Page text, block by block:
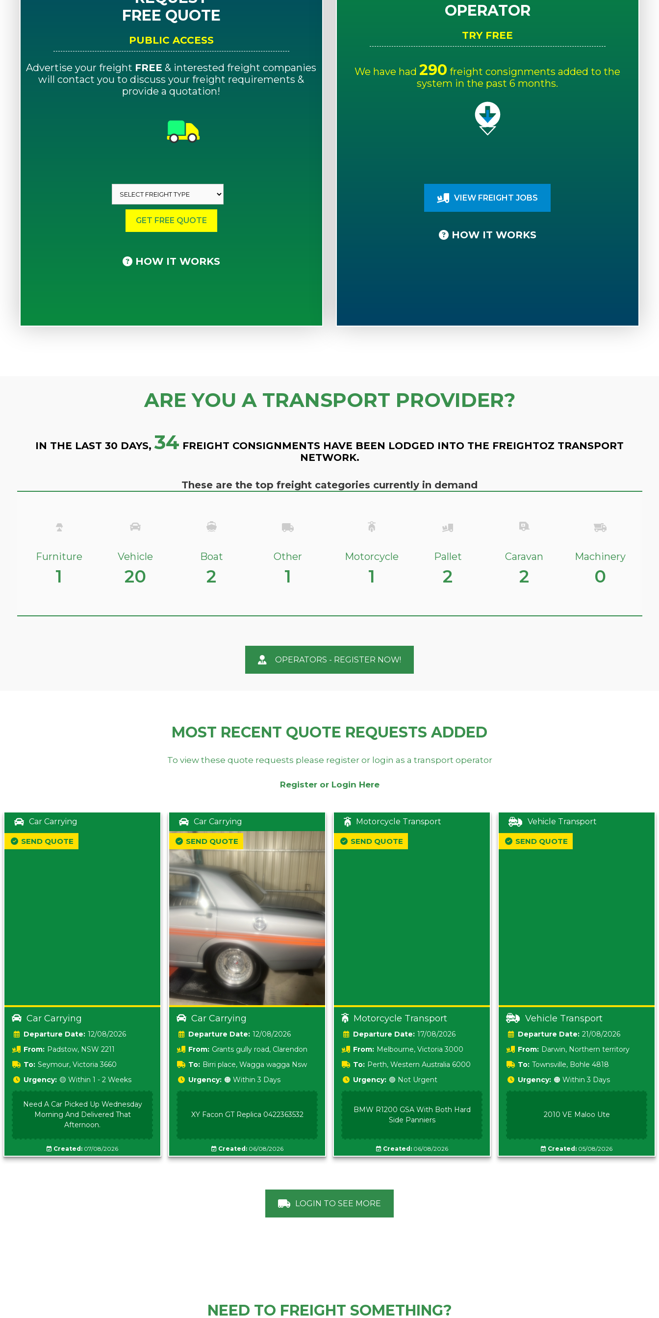
FREE QUOTE
PUBLIC ACCESS
Advertise your freight FREE & interested freight companies
will contact you to discuss your freight requirements &
provide a quotation!
HOW IT WORKS
OPERATOR
TRY FREE
We have had 290 freight consignments added to the
system in the past 6 months.
VIEW FREIGHT JOBS
HOW IT WORKS
ARE YOU A TRANSPORT PROVIDER?
IN THE LAST 30 DAYS, 34 FREIGHT CONSIGNMENTS HAVE BEEN LODGED INTO THE FREIGHTOZ TRANSPORT
NETWORK.
These are the top freight categories currently in demand
Furniture
1
Vehicle
20
Boat
2
Other
1
Motorcycle
1
Pallet
2
Caravan
2
Machinery
0
OPERATORS - REGISTER NOW!
MOST RECENT QUOTE REQUESTS ADDED
To view these quote requests please register or login as a transport operator
Register or Login Here
Car Carrying
Car Carrying
Date: 12/08/2026
From: Padstow, NSW 2211
To: Seymour, Victoria 3660
SEND QUOTE
Urgency: 🟡 Within 1 - 2 Weeks
Need A Car Picked Up Wednesday
Morning And Delivered That
Afternoon.
Created: 07/08/2026
Car Carrying
Car Carrying
Date: 12/08/2026
From: Grants gully road, Clarendon
5157 sA
To: Birri place, Wagga wagga Nsw
5620
SEND QUOTE
Urgency: 🟠 Within 3 Days
XY Facon GT Replica 0422363532
Created:06/08/2026
Motorcycle Transport
Motorcycle Transport
Date: 17/08/2026
From: Melbourne, Victoria 3000
To: Perth, Western Australia 6000
SEND QUOTE
Urgency: 🟢 Not Urgent
BMW R1200 GSA With Both Hard
Side Panniers
Created:06/08/2026
Vehicle Transport
Vehicle Transport
Date: 21/08/2026
From: Darwin, Northern territory
0800
To: Townsville, Bohle 4818
SEND QUOTE
Urgency: 🟠 Within 3 Days
2010 VE Maloo Ute
Created: 05/08/2026
LOGIN TO SEE MORE
NEED TO FREIGHT SOMETHING?